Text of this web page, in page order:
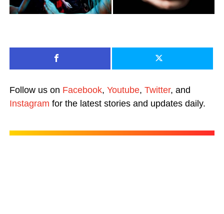
Follow us on Facebook, Youtube, Twitter, and
Instagram for the latest stories and updates daily.